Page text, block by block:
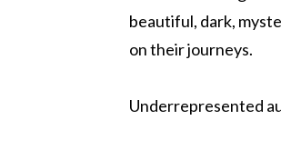
beautiful, dark,
on their journeys.
Underrepresented